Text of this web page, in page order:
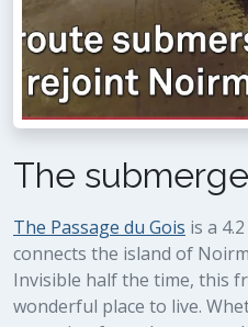
The
The Passage du Gois is a
connects the island of
Invisible half the time, this
wonderful place to live.